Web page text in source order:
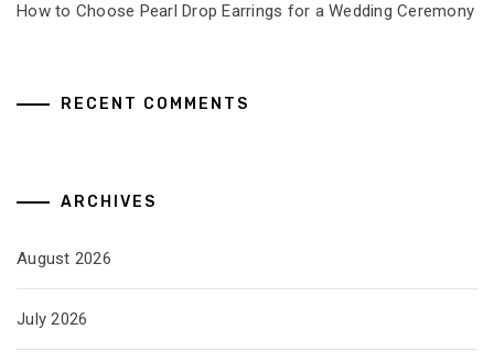
How to Choose Pearl Drop Earrings for a Wedding Ceremony
RECENT COMMENTS
ARCHIVES
August 2026
July 2026